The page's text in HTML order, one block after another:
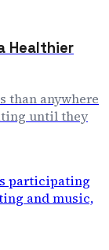
Healthier
than anywhere
until they